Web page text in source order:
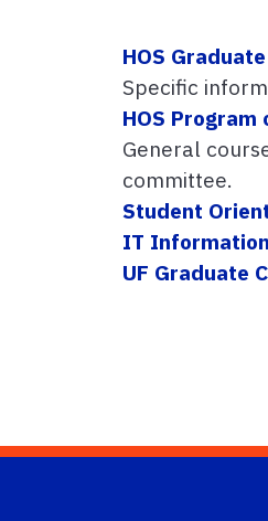
HOS
Specific
HOS Program
General
committee.
Student
IT
UF Graduate